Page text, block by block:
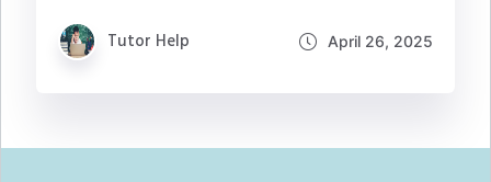
Tutor Help April 26, 2025